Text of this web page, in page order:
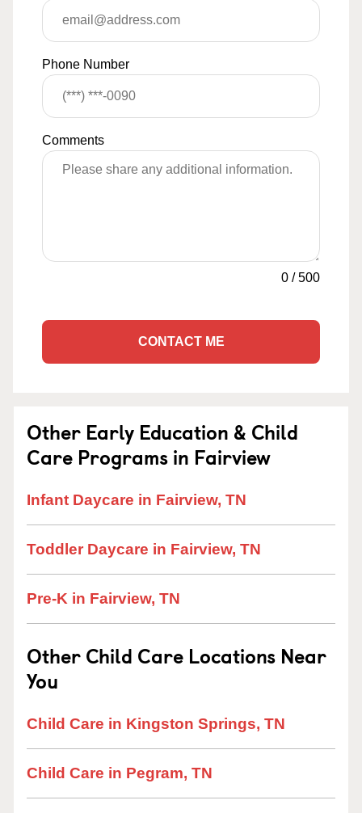
Phone Number
Comments
0 /500
CONTACT ME
Other Early Education & Child
Care Programs in Fairview
Infant Daycare in Fairview, TN
Toddler Daycare in Fairview, TN
Pre-K in Fairview, TN
Other Child Care Locations Near
You
Child Care in Kingston Springs, TN
Child Care in Pegram, TN